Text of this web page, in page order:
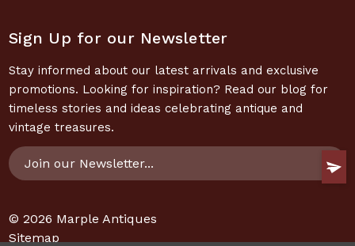
Sign Up for our Newsletter
Stay informed about our latest arrivals and exclusive
promotions. Looking for inspiration? Read our blog for
timeless stories and ideas celebrating antique and
vintage treasures.
Email
Address
© 2026 Marple Antiques
Sitemap